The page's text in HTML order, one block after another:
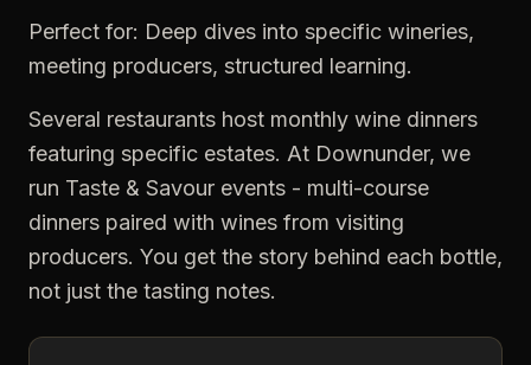
Perfect for: Deep dives into specific wineries,
meeting producers, structured learning.
Several restaurants host monthly wine dinners
featuring specific estates. At Downunder, we
run Taste & Savour events - multi-course
dinners paired with wines from visiting
producers. You get the story behind each bottle,
not just the tasting notes.